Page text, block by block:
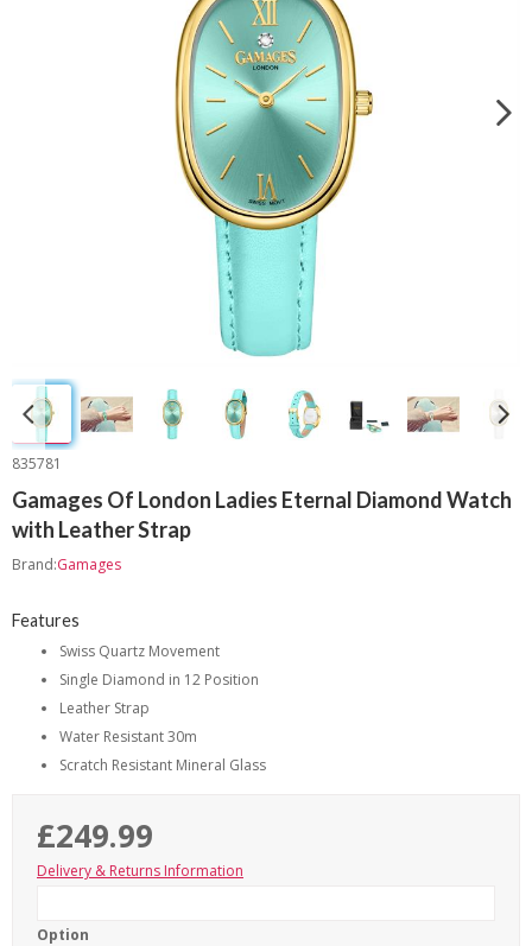
835781
Gamages Of London Ladies Eternal Diamond Watch
with Leather Strap
Brand:Gamages
Features
Swiss Quartz Movement
Single Diamond in 12 Position
Leather Strap
Water Resistant 30m
Scratch Resistant Mineral Glass
£249.99
Delivery & Returns Information
Option